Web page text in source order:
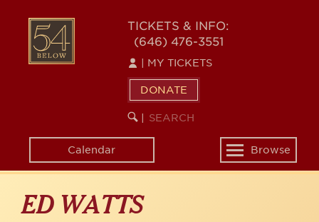
content
54
BELOW
TICKETS & INFO:
(646) 476-3551
MY TICKETS
DONATE
SEARCH
KEYWORD
Calendar
Toggle
navigation
Browse
ED WATTS